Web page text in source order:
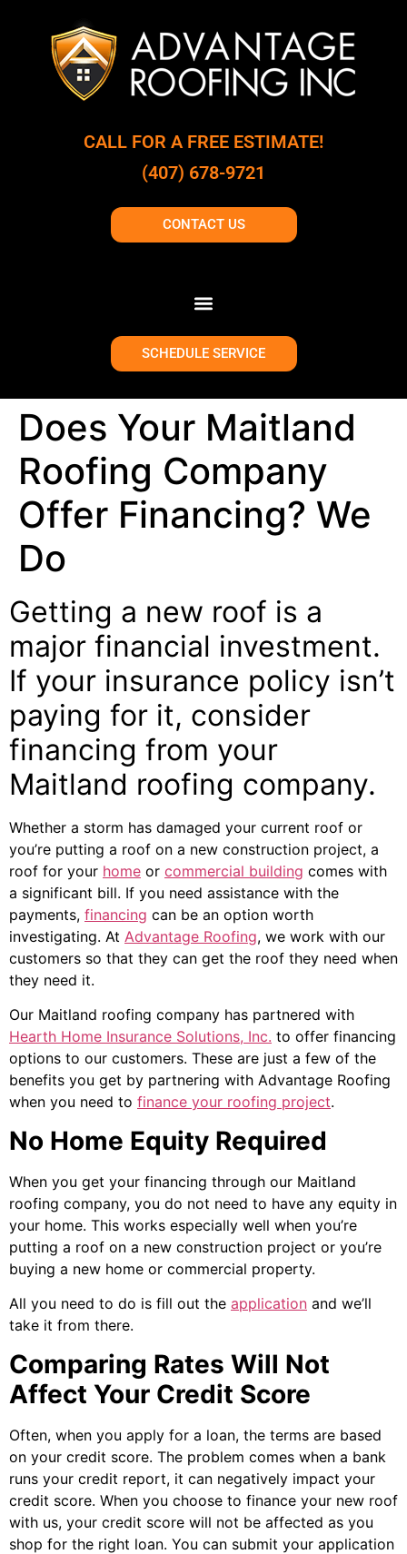
CALL FOR A FREE ESTIMATE!
(407) 678-9721
CONTACT US
SCHEDULE SERVICE
Does Your Maitland
Roofing Company
Offer Financing? We
Do
Getting a new roof is a
major financial investment.
If your insurance policy isn’t
paying for it, consider
financing from your
Maitland roofing company.
Whether a storm has damaged your current roof or
you’re putting a roof on a new construction project, a
roof for your home or commercial building comes with
a significant bill. If you need assistance with the
payments, financing can be an option worth
investigating. At Advantage Roofing, we work with our
customers so that they can get the roof they need when
they need it.
Our Maitland roofing company has partnered with
Hearth Home Insurance Solutions, Inc. to offer financing
options to our customers. These are just a few of the
benefits you get by partnering with Advantage Roofing
when you need to finance your roofing project.
No Home Equity Required
When you get your financing through our Maitland
roofing company, you do not need to have any equity in
your home. This works especially well when you’re
putting a roof on a new construction project or you’re
buying a new home or commercial property.
All you need to do is fill out the application and we’ll
take it from there.
Comparing Rates Will Not
Affect Your Credit Score
Often, when you apply for a loan, the terms are based
on your credit score. The problem comes when a bank
runs your credit report, it can negatively impact your
credit score. When you choose to finance your new roof
with us, your credit score will not be affected as you
shop for the right loan. You can submit your application